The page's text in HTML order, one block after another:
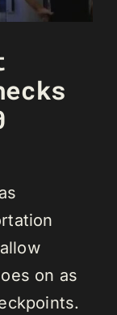
on as